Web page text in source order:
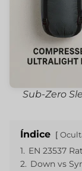
Sub-Zero
Índice
1. EN 23537
2. Down vs